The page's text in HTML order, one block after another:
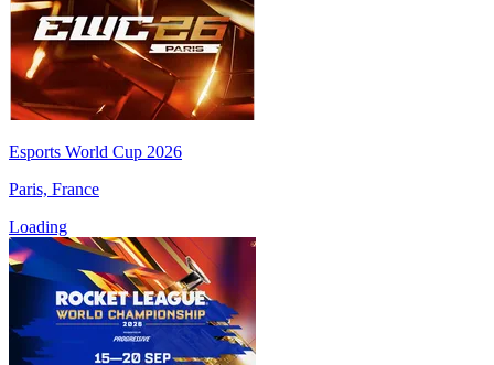
Esports World Cup 2026
Paris, France
Loading